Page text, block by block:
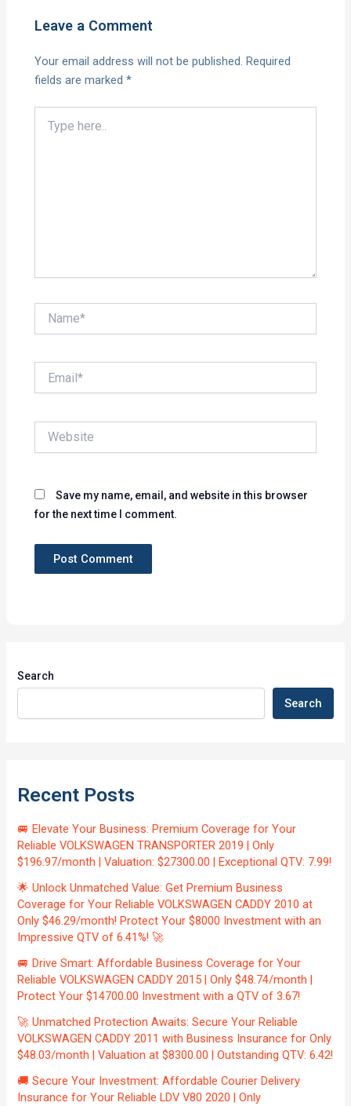
Leave a Comment
Your email address will not be published. Required
fields are marked*
here..
Save my name, email, and website in this browser
for the next time I comment.
Search
Search
Recent Posts
🚐 Elevate Your Business: Premium Coverage for Your
Reliable VOLKSWAGEN TRANSPORTER 2019 | Only
$196.97/month | Valuation: $27300.00 | Exceptional QTV: 7.99!
🌟 Unlock Unmatched Value: Get Premium Business
Coverage for Your Reliable VOLKSWAGEN CADDY 2010 at
Only $46.29/month! Protect Your $8000 Investment with an
Impressive QTV of 6.41%! 🚀
🚐 Drive Smart: Affordable Business Coverage for Your
Reliable VOLKSWAGEN CADDY 2015 | Only $48.74/month |
Protect Your $14700.00 Investment with a QTV of 3.67!
🚀 Unmatched Protection Awaits: Secure Your Reliable
VOLKSWAGEN CADDY 2011 with Business Insurance for Only
$48.03/month | Valuation at $8300.00 | Outstanding QTV: 6.42!
🚚 Secure Your Investment: Affordable Courier Delivery
Insurance for Your Reliable LDV V80 2020 | Only